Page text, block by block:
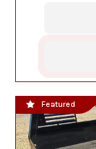
Featured